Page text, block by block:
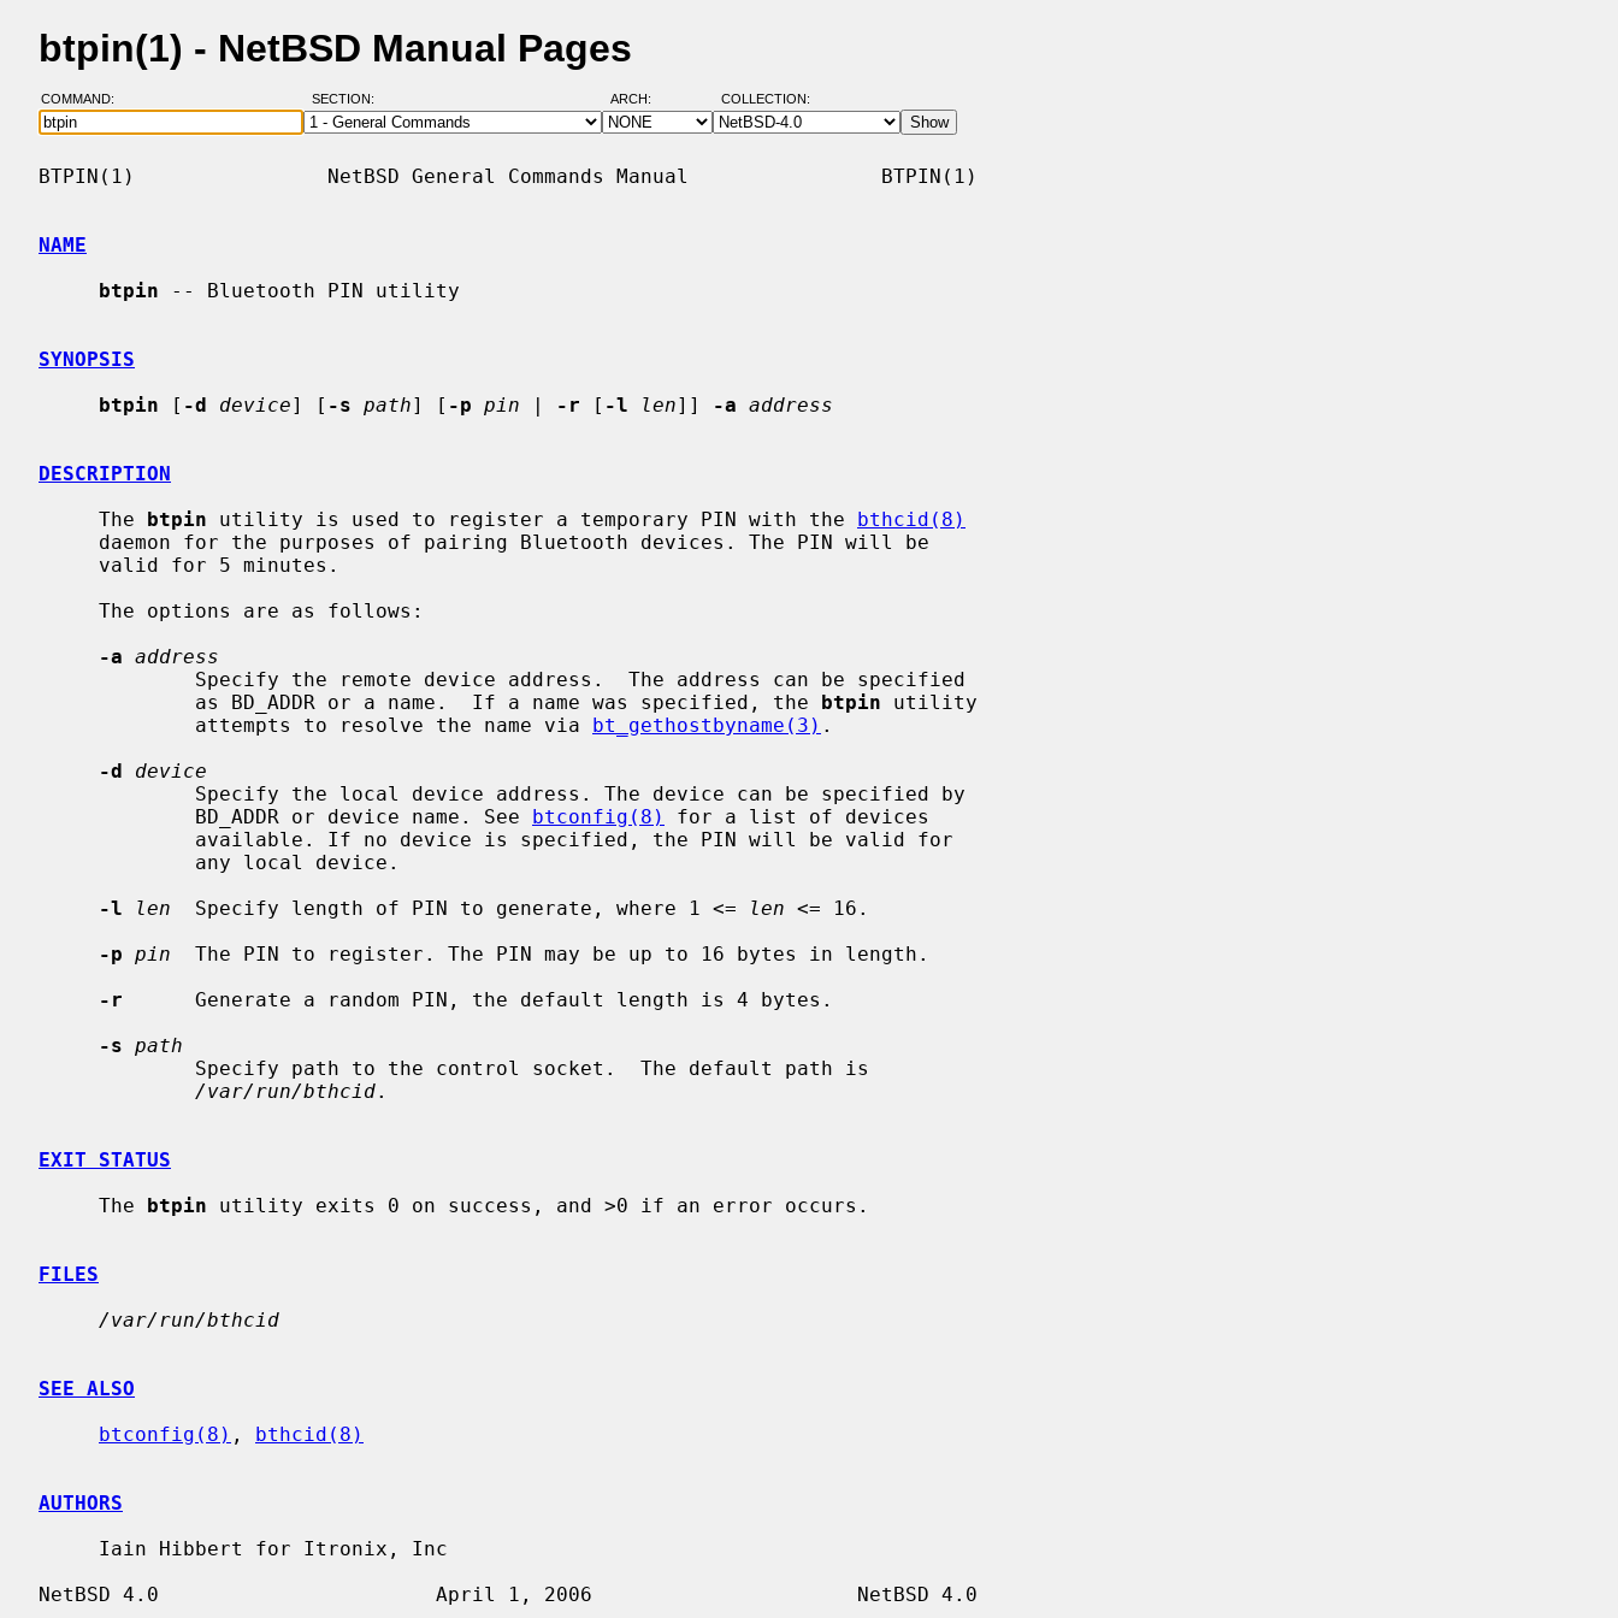
btpin(1) - NetBSD Manual Pages
COMMAND: SECTION: ARCH: COLLECTION:
BTPIN(1)                NetBSD General Commands Manual                BTPIN(1)
NAME
btpin -- Bluetooth PIN utility
SYNOPSIS
btpin [ -d device] [ -s path] [ -p pin | -r [ -l len]] -a address
DESCRIPTION
     The
btpin utility is used to register a temporary PIN with the bthcid(8)
-a address
             as BD_ADDR or a name.  If a name was specified, the
btpin utility
             attempts to resolve the name via
bt_gethostbyname(3) .
-d
device
             BD_ADDR or device name. See
btconfig(8)
for a list of devices
-l
len
  Specify length of PIN to generate, where 1 <=
len <= 16.
-p pin
  The PIN to register. The PIN may be up to 16 bytes in length.
-r
      Generate a random PIN, the default length is 4 bytes.
-s path
/var/run/bthcid.
EXIT STATUS
     The
btpin utility exits 0 on success, and >0 if an error occurs.
FILES
/var/run/bthcid
SEE ALSO
btconfig(8) , bthcid(8)
AUTHORS